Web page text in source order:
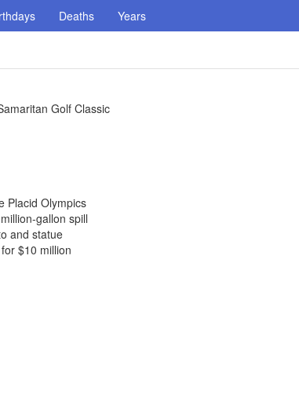
Deaths Years
Golf Classic
Placid Olympics
gallon spill
and statue
$10 million